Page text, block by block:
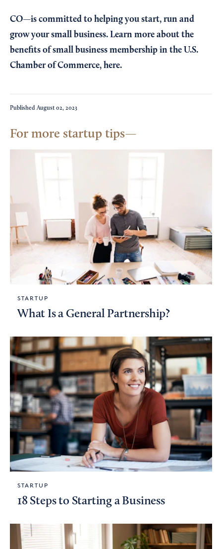
CO—is committed to helping you start, run and
grow your small business. Learn more about the
benefits of small business membership in the U.S.
Chamber of Commerce, here.
Published August 02, 2023
For more startup tips
STARTUP
What Is a General Partnership?
STARTUP
18 Steps to Starting a Business